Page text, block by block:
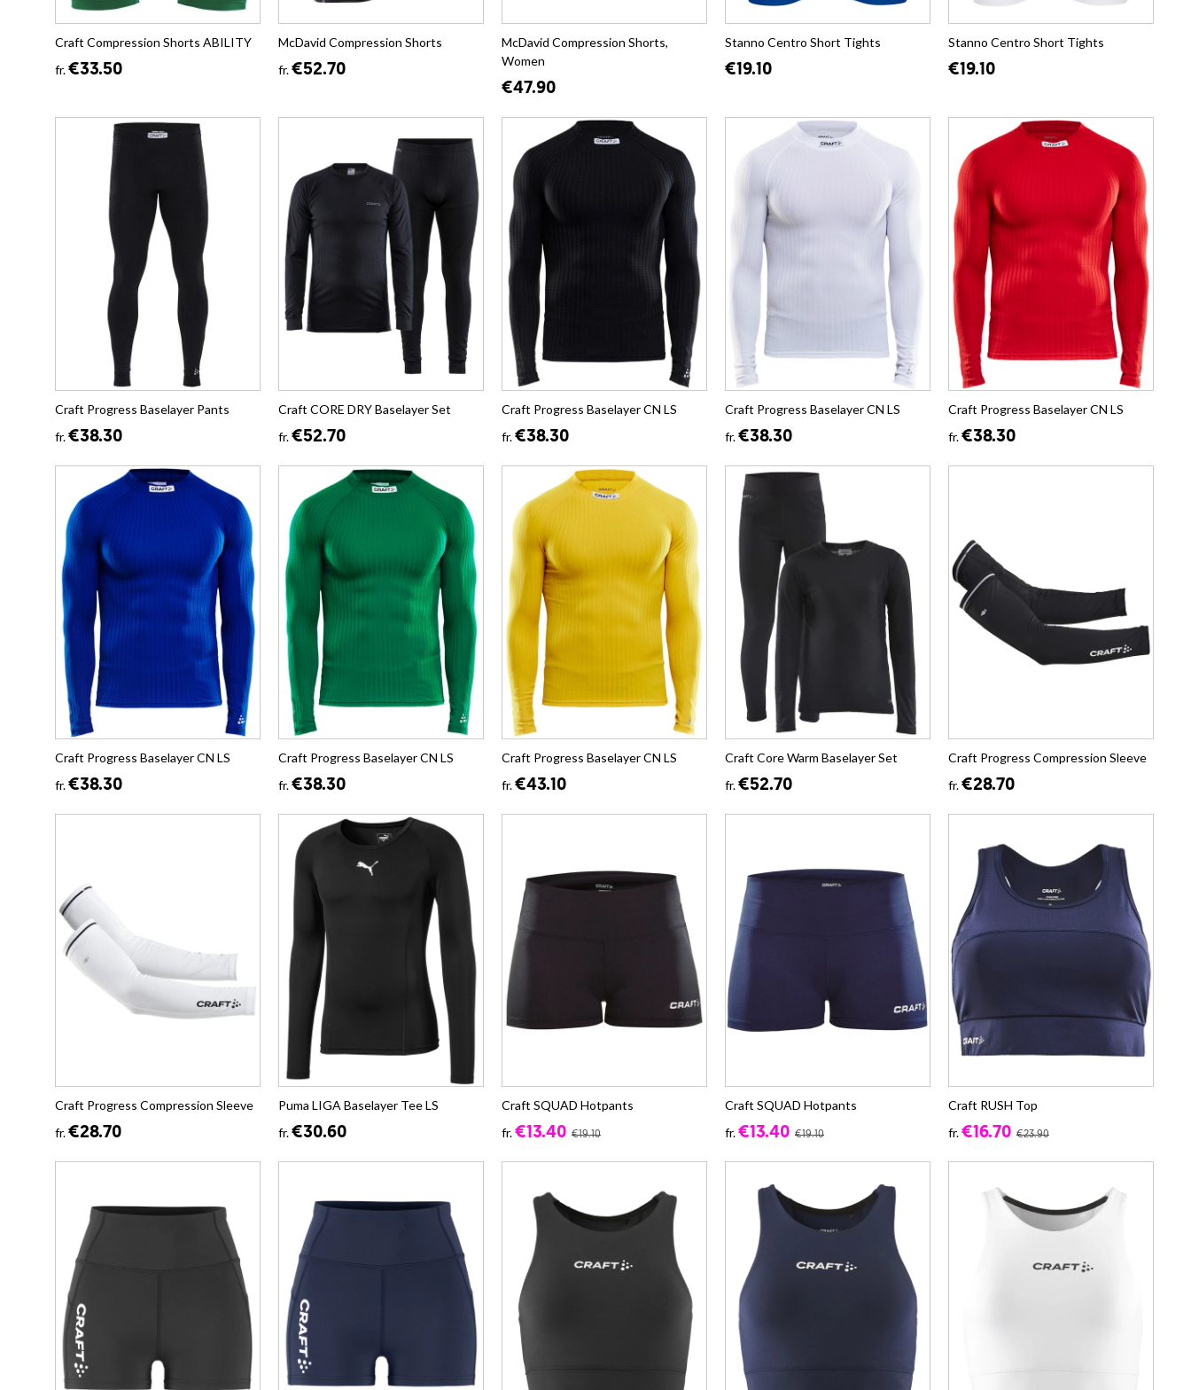
Craft Compression Shorts ABILITY
fr.€33.50
McDavid Compression Shorts
fr.€52.70
McDavid Compression Shorts,
Women
€47.90
Stanno Centro Short Tights
€19.10
Stanno Centro Short Tights
€19.10
Craft Progress Baselayer Pants
fr.€38.30
Craft CORE DRY Baselayer Set
fr.€52.70
Craft Progress Baselayer CN LS
fr.€38.30
Craft Progress Baselayer CN LS
fr.€38.30
Craft Progress Baselayer CN LS
fr.€38.30
Craft Progress Baselayer CN LS
fr.€38.30
Craft Progress Baselayer CN LS
fr.€38.30
Craft Progress Baselayer CN LS
fr.€43.10
Craft Core Warm Baselayer Set
fr.€52.70
Craft Progress Compression Sleeve
fr.€28.70
Craft Progress Compression Sleeve
fr.€28.70
Puma LIGA Baselayer Tee LS
fr.€30.60
Craft SQUAD Hotpants
fr.€13.40 €19.10
Craft SQUAD Hotpants
fr.€13.40 €19.10
Craft RUSH Top
fr.€16.70 €23.90